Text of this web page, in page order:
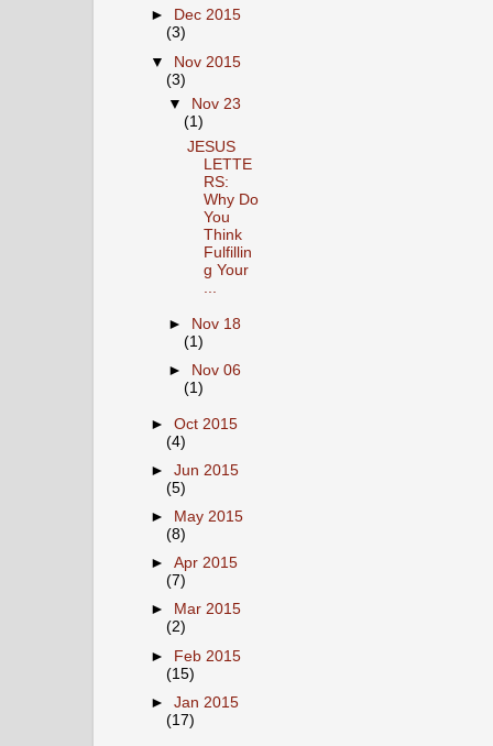
►
Dec 2015
(3)
▼ Nov 2015
(3)
▼
Nov 23
(1)
JESUS
LETTE
RS:
Why Do
You
Think
Fulfillin
g Your
...
►
Nov 18
(1)
►
Nov 06
(1)
►Oct 2015
(4)
►Jun 2015
(5)
►
May 2015
(8)
►Apr 2015
(7)
►
Mar 2015
(2)
► Feb 2015
(15)
►Jan 2015
(17)